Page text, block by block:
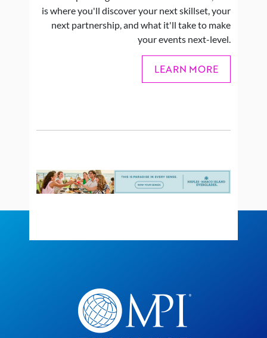
is where you'll discover your next skillset, your
next partnership, and what it'll take to make
your events next-level.
LEARN MORE